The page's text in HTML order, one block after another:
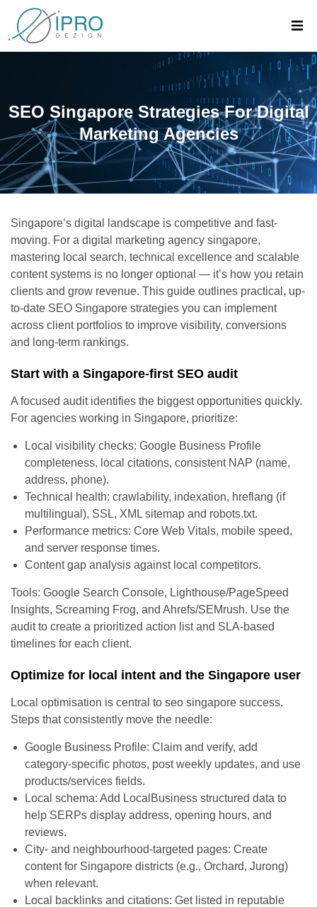
SEO Singapore Strategies For Digital
Marketing Agencies
Singapore’s digital landscape is competitive and fast-
moving. For a digital marketing agency singapore,
mastering local search, technical excellence and scalable
content systems is no longer optional — it’s how you retain
clients and grow revenue. This guide outlines practical, up-
to-date SEO Singapore strategies you can implement
across client portfolios to improve visibility, conversions
and long-term rankings.
Start with a Singapore-first SEO audit
A focused audit identifies the biggest opportunities quickly.
For agencies working in Singapore, prioritize:
Local visibility checks: Google Business Profile
completeness, local citations, consistent NAP (name,
address, phone).
Technical health: crawlability, indexation, hreflang (if
multilingual), SSL, XML sitemap and robots.txt.
Performance metrics: Core Web Vitals, mobile speed,
and server response times.
Content gap analysis against local competitors.
Tools: Google Search Console, Lighthouse/PageSpeed
Insights, Screaming Frog, and Ahrefs/SEMrush. Use the
audit to create a prioritized action list and SLA-based
timelines for each client.
Optimize for local intent and the Singapore user
Local optimisation is central to seo singapore success.
Steps that consistently move the needle:
Google Business Profile: Claim and verify, add
category-specific photos, post weekly updates, and use
products/services fields.
Local schema: Add LocalBusiness structured data to
help SERPs display address, opening hours, and
reviews.
City- and neighbourhood-targeted pages: Create
content for Singapore districts (e.g., Orchard, Jurong)
when relevant.
Local backlinks and citations: Get listed in reputable